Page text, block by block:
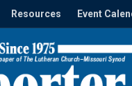
Resources Event